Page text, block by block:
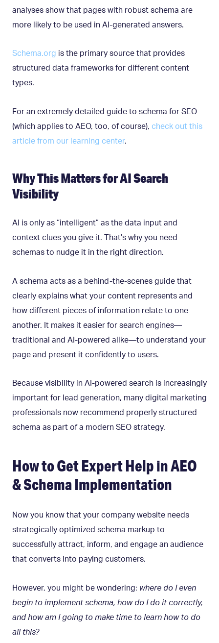
analyses show that pages with robust schema are
more likely to be used in AI-generated answers.
Schema.org is the primary source that provides
structured data frameworks for different content
types.
For an extremely detailed guide to schema for SEO
(which applies to AEO, too, of course), check out this
article from our learning center.
Why This Matters for AI Search
Visibility
AI is only as “intelligent” as the data input and
context clues you give it. That’s why you need
schemas to nudge it in the right direction.
A schema acts as a behind-the-scenes guide that
clearly explains what your content represents and
how different pieces of information relate to one
another. It makes it easier for search engines—
traditional and AI-powered alike—to understand your
page and present it confidently to users.
Because visibility in AI-powered search is increasingly
important for lead generation, many digital marketing
professionals now recommend properly structured
schema as part of a modern SEO strategy.
How to Get Expert Help in AEO
& Schema Implementation
Now you know that your company website needs
strategically optimized schema markup to
successfully attract, inform, and engage an audience
that converts into paying customers.
However, you might be wondering: where do I even
begin to implement schema, how do I do it correctly,
and how am I going to make time to learn how to do
all this?